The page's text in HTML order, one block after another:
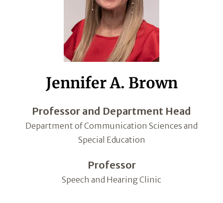
Jennifer A. Brown
Professor and Department Head
Department of Communication Sciences and
Special Education
Professor
Speech and Hearing Clinic